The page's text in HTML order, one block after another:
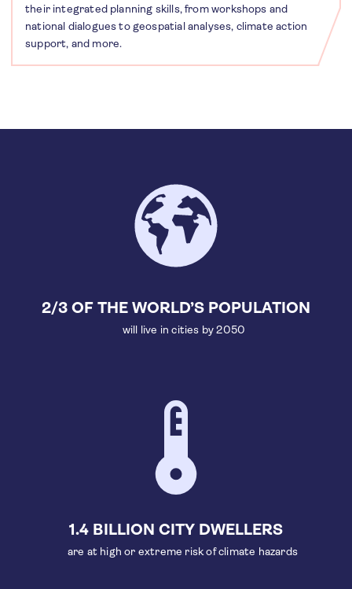
their integrated planning skills, from workshops and
national dialogues to geospatial analyses, climate action
support, and more.
2/3 OF THE WORLD’S POPULATION
will live in cities by 2050
1.4 BILLION CITY DWELLERS
are at high or extreme risk of climate hazards